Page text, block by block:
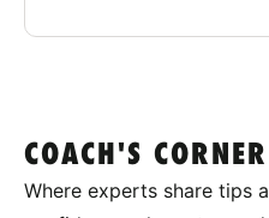
COACH'S CORNER
Where experts share tips